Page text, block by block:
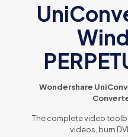
Wondershare
The complete video
videos, burn